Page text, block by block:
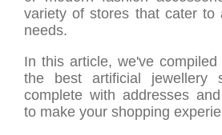
variety of stores that cater to
needs.
In this article, we've
the best artificial jewellery
complete with addresses
to make your shopping